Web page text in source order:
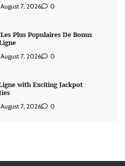
August 7, 2026 0
Plus Populaires De Bonus
August 7, 2026 0
with Exciting Jackpot
August 7, 2026 0